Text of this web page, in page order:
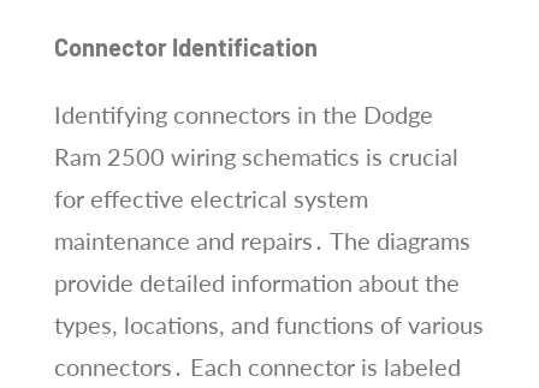
Connector Identification
Identifying connectors in the Dodge
Ram 2500 wiring schematics is crucial
for effective electrical system
maintenance and repairs․ The diagrams
provide detailed information about the
types, locations, and functions of various
connectors․ Each connector is labeled